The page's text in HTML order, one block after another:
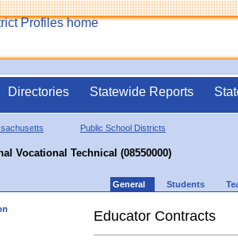
Directories Statewide Reports
Public School Districts
Vocational Technical (08550000)
General Students
Educator Contracts